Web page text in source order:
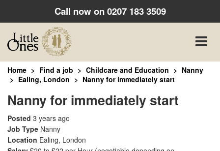
Call now on0207 183 3509
Toggle
Home Find a job Childcare and Education
Nanny
Ealing, London
Nanny for immediately start
Nanny for immediately start
Posted 3 years ago
Job Type Nanny
Location Ealing, London